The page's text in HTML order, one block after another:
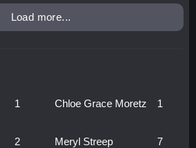
Load more...
1 Chloe Grace Moretz 1
2 Meryl Streep 7